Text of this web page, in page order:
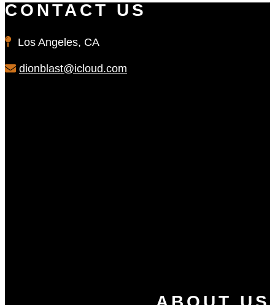
CONTACT US
Los Angeles, CA
dionblast@icloud.com